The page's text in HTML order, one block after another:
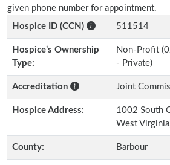
given phone number for appointment.
Hospice ID (CCN)
511514
Hospice’s Ownership
Type:
Non-Profit
- Private)
Accreditation Joint
Hospice Address:
1002 South
West
County: Barbour